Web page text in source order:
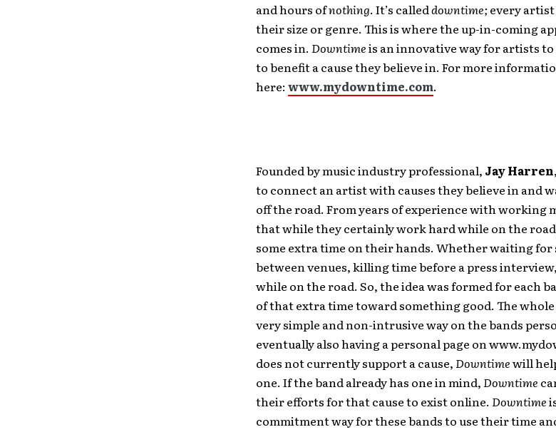
and hours ofnothing. It’s calleddowntime; every
their size or genre. This is where the up-in-coming
comes in. Downtimeis an innovative way for artists
to benefit a cause they believe in. For more
here: www.mydowntime.com.
Founded by music industry professional, Jay Harren,
to connect an artist with causes they believe in and
off the road. From years of experience with working
that while they certainly work hard while on the
some extra time on their hands. Whether waiting
between venues, killing time before a press
while on the road. So, the idea was formed for each
of that extra time toward something good. The
very simple and non-intrusive way on the bands
eventually also having a personal page on
does not currently support a cause,Downtimewill
one. If the band already has one in mind,Downtime
their efforts for that cause to exist online. Downtime
commitment way for these bands to use their time